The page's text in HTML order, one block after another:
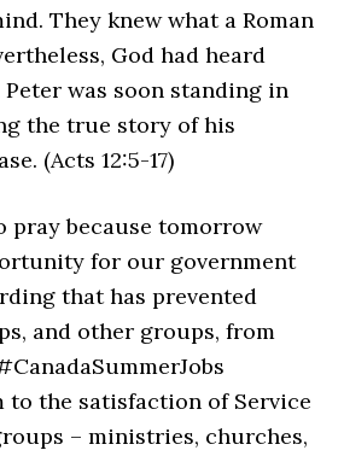
They knew what a Roman
God had heard
was soon standing in
the true story of his
(Acts 12:5-17)
pray because tomorrow
for our government
that has prevented
and other groups, from
the satisfaction of Service
– ministries, churches,